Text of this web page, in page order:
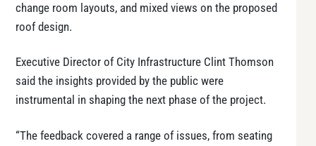
change room layouts, and mixed views on the proposed
roof design.
Executive Director of City Infrastructure Clint Thomson
said the insights provided by the public were
instrumental in shaping the next phase of the project.
“The feedback covered a range of issues, from seating